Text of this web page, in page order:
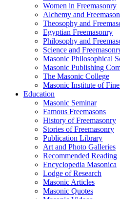
Women in Freemasonry
Alchemy and
Theosophy and
Egyptian Freemasonry
Philosophy and
Science and
Masonic Philosophical
Masonic Publishing
The Masonic College
Masonic Institute of
Education
Masonic Seminar
Famous Freemasons
History of Freemasonry
Stories of Freemasonry
Publication Library
Art and Photo Galleries
Recommended Reading
Encyclopedia Masonica
Lodge of Research
Masonic Articles
Masonic Quotes